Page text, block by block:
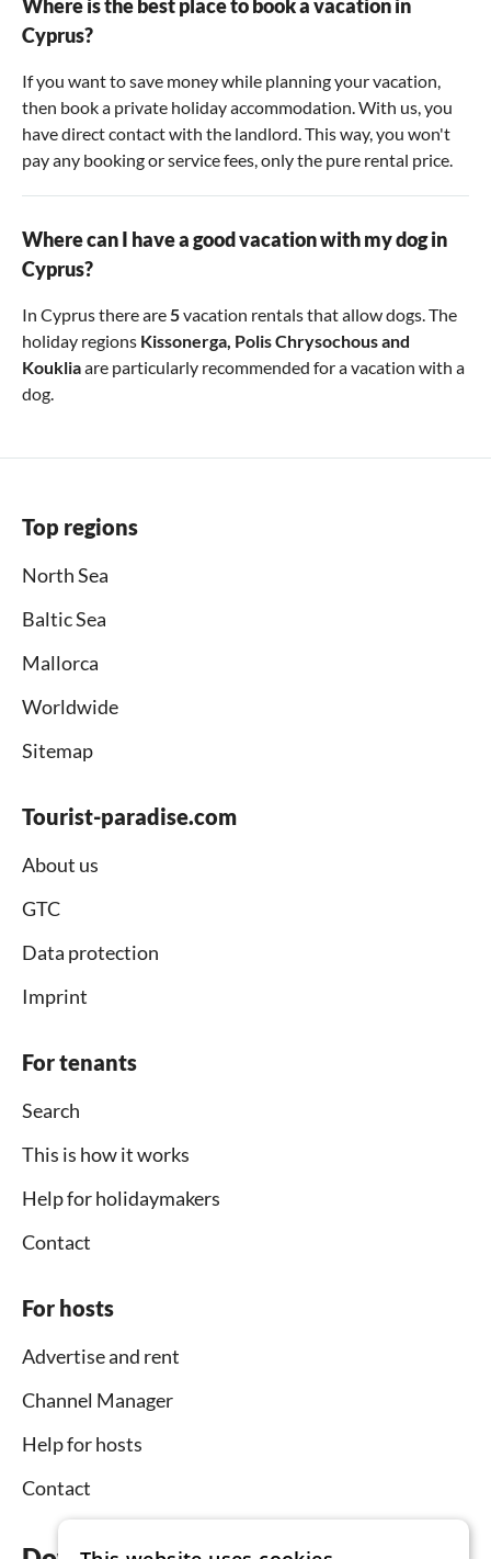
Where is the best place to book a vacation in
Cyprus?
If you want to save money while planning your vacation,
then book a private holiday accommodation. With us, you
have direct contact with the landlord. This way, you won't
pay any booking or service fees, only the pure rental price.
Where can I have a good vacation with my dog in
Cyprus?
In Cyprus there are5vacation rentals that allow dogs. The
holiday regions Kissonerga, Polis Chrysochousand
Koukliaare particularly recommended for a vacation with a
dog.
Top regions
North Sea
Baltic Sea
Mallorca
Worldwide
Sitemap
Tourist-paradise.com
About us
GTC
Data protection
Imprint
For tenants
Search
This is how it works
Help for holidaymakers
Contact
For hosts
Advertise and rent
Channel Manager
Help for hosts
Contact